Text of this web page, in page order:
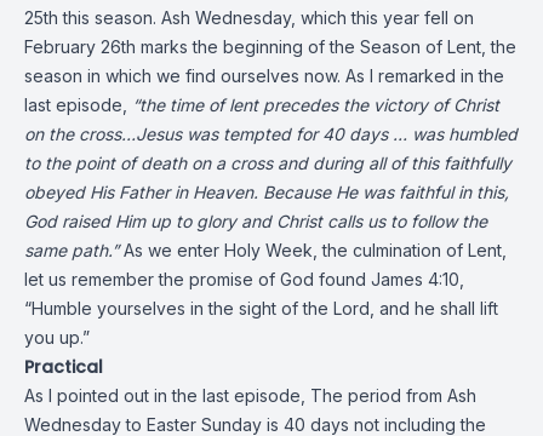
25th this season. Ash Wednesday, which this year fell on
February 26th marks the beginning of the Season of Lent, the
season in which we find ourselves now. As I remarked in the
last episode,
“the time of lent precedes the victory of Christ
on the cross…Jesus was tempted for 40 days … was humbled
to the point of death on a cross and during all of this faithfully
obeyed His Father in Heaven. Because He was faithful in this,
God raised Him up to glory and Christ calls us to follow the
same path.”As we enter Holy Week, the culmination of Lent,
let us remember the promise of God found James 4:10,
“Humble yourselves in the sight of the Lord, and he shall lift
you up.”
Practical
As I pointed out in the last episode, The period from Ash
Wednesday to Easter Sunday is 40 days not including the